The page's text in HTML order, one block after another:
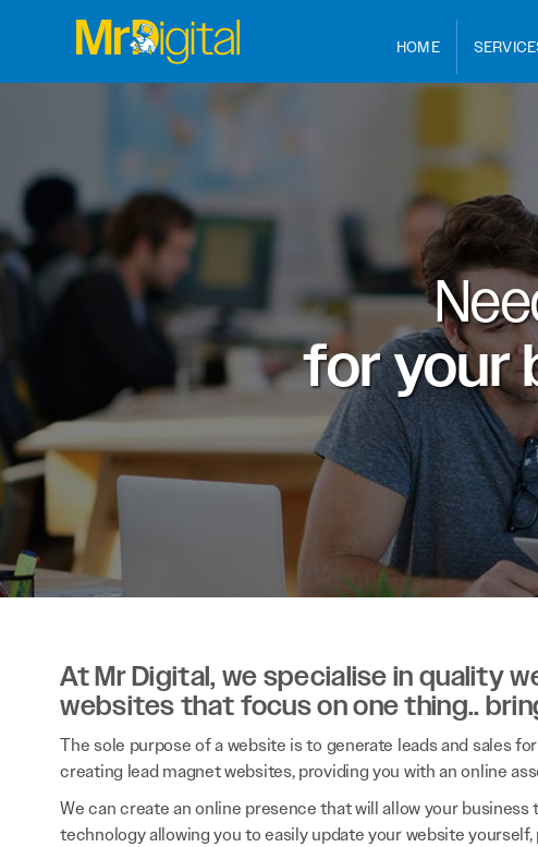
HOME
for your
At Mr Digital, we specialise in quality
websites that focus on one thing..
The sole purpose of a website is to generate leads and sales
creating lead magnet websites, providing you with an online
We can create an online presence that will allow your
technology allowing you to easily update your website